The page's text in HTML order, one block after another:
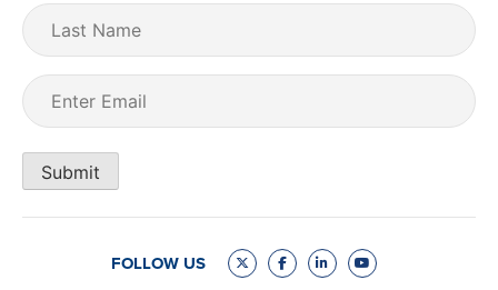
Last
Name
Email
Submit
FOLLOW US